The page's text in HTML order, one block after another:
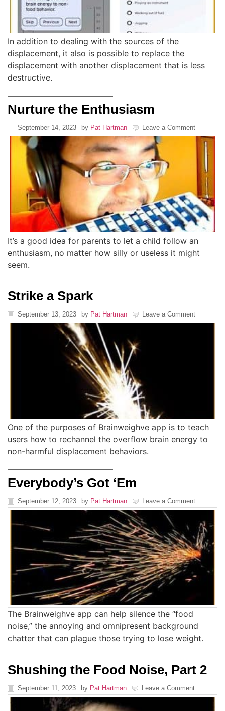
In addition to dealing with the sources of the
displacement, it also is possible to replace the
displacement with another displacement that is less
destructive.
Nurture the Enthusiasm
September 14, 2023 by Pat Hartman Leave a Comment
It’s a good idea for parents to let a child follow an
enthusiasm, no matter how silly or useless it might
seem.
Strike a Spark
September 13, 2023 by Pat Hartman Leave a Comment
One of the purposes of Brainweighve app is to teach
users how to rechannel the overflow brain energy to
non-harmful displacement behaviors.
Everybody’s Got ‘Em
September 12, 2023 by Pat Hartman Leave a Comment
The Brainweighve app can help silence the “food
noise,” the annoying and omnipresent background
chatter that can plague those trying to lose weight.
Shushing the Food Noise, Part 2
September 11, 2023 by Pat Hartman Leave a Comment